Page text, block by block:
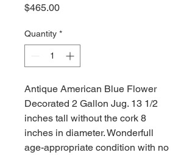
$465.00Price
Quantity *
Antique American Blue Flower
Decorated 2 Gallon Jug. 13 1/2
inches tall without the cork 8
inches in diameter. Wonderfull
age-appropriate condition with no